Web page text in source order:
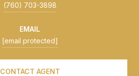
(760) 703-3898
EMAIL
[email protected]
CONTACT AGENT